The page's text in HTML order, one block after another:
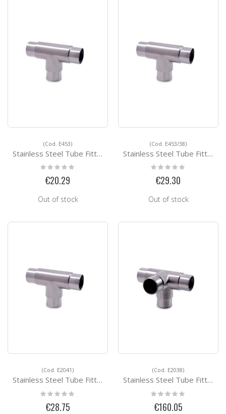
(Cod. E453)
Stainless Steel Tube Fittings E453
Rating:
0%
€20.29
Out of stock
(Cod. E453/38)
Stainless Steel Tube Fittings E453/38
Rating:
0%
€29.30
Out of stock
(Cod. E2041)
Stainless Steel Tube Fittings E2041
Rating:
0%
€28.75
(Cod. E2038)
Stainless Steel Tube Fittings E2038
Rating:
0%
€160.05